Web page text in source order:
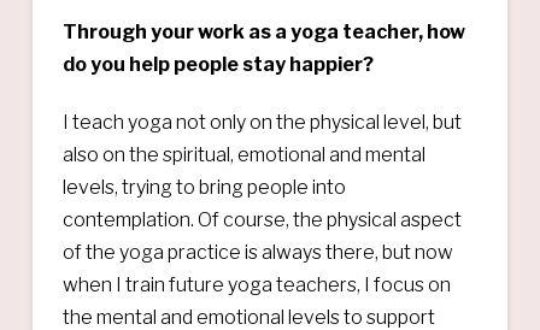
Through your work as a yoga teacher, how
do you help people stay happier?
I teach yoga not only on the physical level, but
also on the spiritual, emotional and mental
levels, trying to bring people into
contemplation. Of course, the physical aspect
of the yoga practice is always there, but now
when I train future yoga teachers, I focus on
the mental and emotional levels to support